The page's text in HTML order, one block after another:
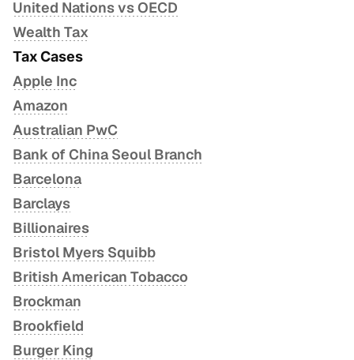
Administrative Guidance 2023.02
Implementation Handbook
Reaction of Minimum Tax by Thailand
Qualified Refundable Tax Credit
United Nations vs OECD
Wealth Tax
Tax Cases
Apple Inc
Amazon
Australian PwC
Bank of China Seoul Branch
Barcelona
Barclays
Billionaires
Bristol Myers Squibb
British American Tobacco
Brockman
Brookfield
Burger King